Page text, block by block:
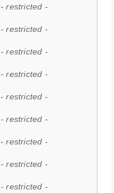
- restricted -
- restricted -
- restricted -
- restricted -
- restricted -
- restricted -
- restricted -
- restricted -
- restricted -